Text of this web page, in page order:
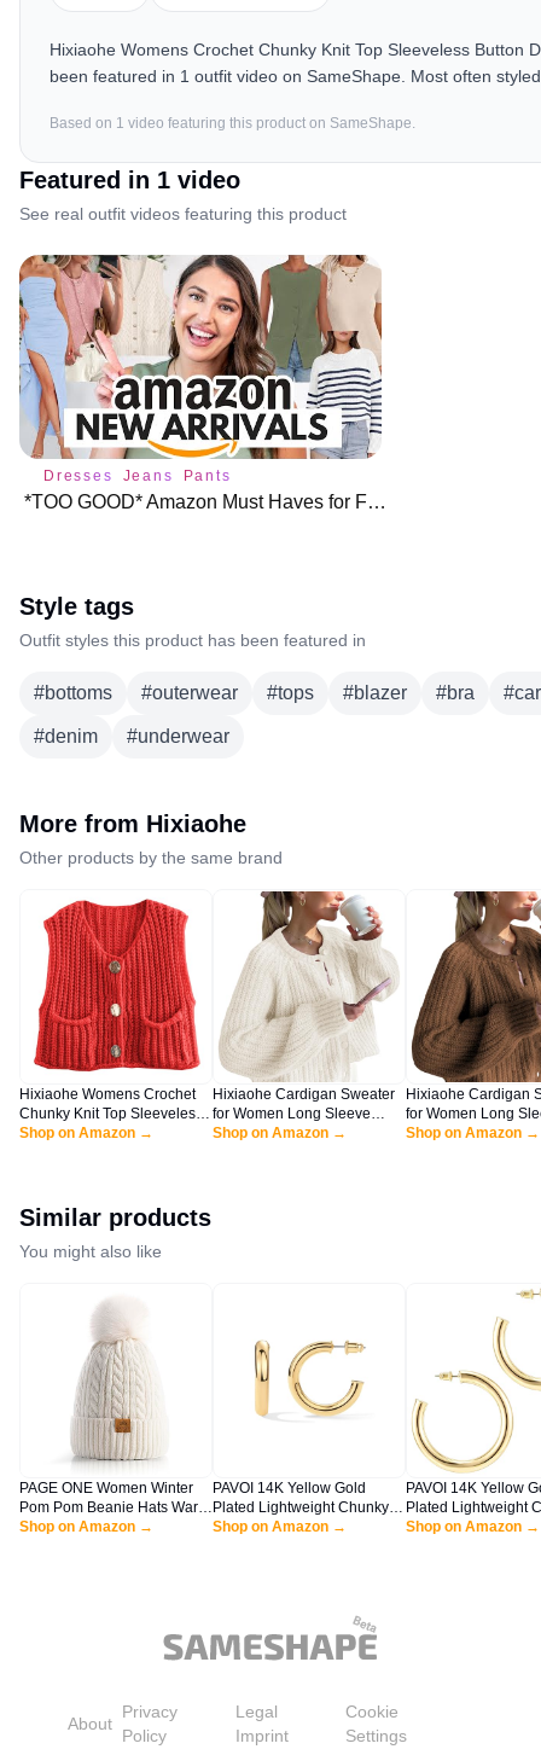
Hixiaohe Womens Crochet Chunky Knit Top Sleeveless Button
been featured in 1 outfit video on SameShape. Most often
Based on 1 video featuring this product on SameShape.
Featured in 1 video
See real outfit videos featuring this product
Dresses Jeans Pants
*TOO GOOD* Amazon Must Haves for February 🌟 Closet Staples!!
Style tags
Outfit styles this product has been featured in
#bottoms #outerwear #tops #blazer #bra #
#denim #underwear
More from Hixiaohe
Other products by the same brand
Hixiaohe Womens Crochet
Chunky Knit Top Sleeveless
Button Down Crop Tops
Shop on Amazon →
Hixiaohe Cardigan Sweater
for Women Long Sleeve
Button Y2K Chunky Knit
Shop on Amazon →
Hixiaohe Cardigan
for Women Long
Button Y2K Chunky
Shop on Amazon →
Similar products
You might also like
PAGE ONE Women Winter
Pom Pom Beanie Hats Warm
Fleece Lined,Chunky Trendy
Shop on Amazon →
PAVOI 14K Yellow Gold
Plated Lightweight Chunky
Open Hoops - Gold Hoop
Shop on Amazon →
PAVOI 14K Yellow
Plated Lightweight
Open Hoops - Gold
Shop on Amazon →
About
Privacy
Policy
Legal
Imprint
Cookie
Settings